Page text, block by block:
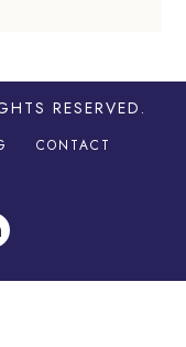
RESERVED.
CONTACT